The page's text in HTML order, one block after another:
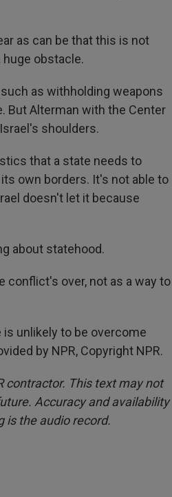
as can be that this is not
obstacle.
as withholding weapons
But Alterman with the Center
shoulders.
that a state needs to
own borders. It's not able to
doesn't let it because
about statehood.
conflict's over, not as a way to
is unlikely to be overcome
by NPR, Copyright NPR.
contractor. This text may not
Accuracy and availability
is the audio record.